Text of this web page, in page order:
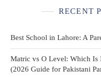
RECENT
Best School in Lahore: A
Matric vs O Level: Which Is
(2026 Guide for Pakistani